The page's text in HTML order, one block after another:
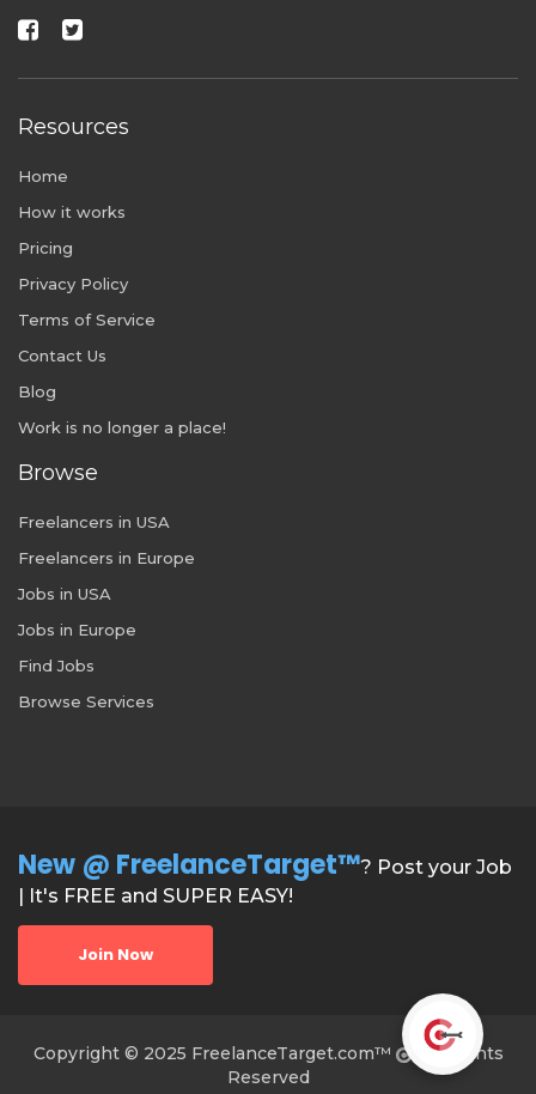
Resources
Home
How it works
Pricing
Privacy Policy
Terms of Service
Contact Us
Blog
Work is no longer a place!
Browse
Freelancers in USA
Freelancers in Europe
Jobs in USA
Jobs in Europe
Find Jobs
Browse Services
New @ FreelanceTarget™? Post your Job
| It's FREE and SUPER EASY!
Join Now
Copyright © 2025 FreelanceTarget.com™
All Rights
Reserved